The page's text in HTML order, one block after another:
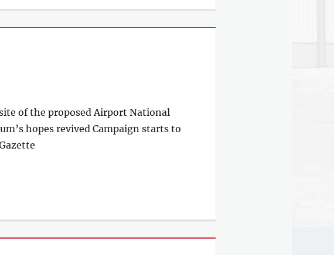
of the proposed Airport National
hopes revived Campaign starts to